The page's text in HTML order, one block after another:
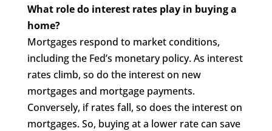
What role do interest rates play in buying a
home?
Mortgages respond to market conditions,
including the Fed’s monetary policy. As interest
rates climb, so do the interest on new
mortgages and mortgage payments.
Conversely, if rates fall, so does the interest on
mortgages. So, buying at a lower rate can save